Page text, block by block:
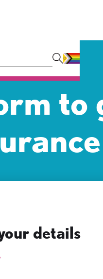
to
details